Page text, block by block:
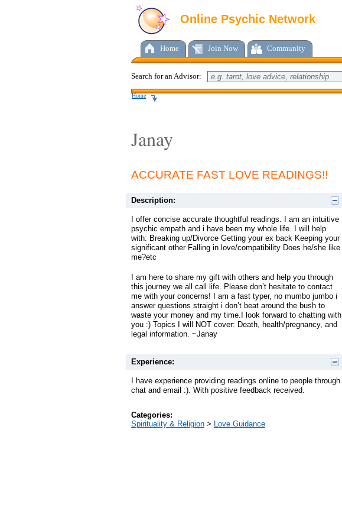
Online Psychic Network
Home Join Now Community
Search for an Advisor:
Home
Janay
ACCURATE FAST LOVE READINGS!!
Description:
I offer concise accurate thoughtful readings. I am an intuitive
psychic empath and i have been my whole life. I will help
with: Breaking up/Divorce Getting your ex back Keeping your
significant other Falling in love/compatibility Does he/she like
me?etc
I am here to share my gift with others and help you through
this journey we all call life. Please don’t hesitate to contact
me with your concerns! I am a fast typer, no mumbo jumbo i
answer questions straight i don’t beat around the bush to
waste your money and my time.I look forward to chatting with
you :) Topics I will NOT cover: Death, health/pregnancy, and
legal information. ~Janay
Experience:
I have experience providing readings online to people through
chat and email :). With positive feedback received.
Categories:
Spirituality & Religion > Love Guidance